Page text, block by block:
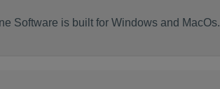
Software is built for Windows and MacOs.